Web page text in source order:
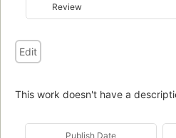
Review
Edit
This work doesn't have a
Publish Date